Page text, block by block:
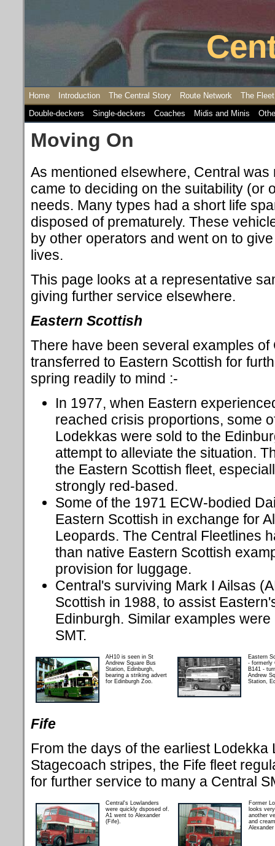
Home Introduction The Central Story Route Network
The Fleet
Double-deckers
Single-deckers Coaches Midis and Minis
Moving On
As mentioned elsewhere, Central
came to deciding on the suitability (or
needs. Many types had a short life
disposed of prematurely. These
by other operators and went on to
lives.
This page looks at a representative
giving further service elsewhere.
Eastern Scottish
There have been several examples
transferred to Eastern Scottish for
spring readily to mind :-
In 1977, when Eastern
reached crisis proportions, some
Lodekkas were sold to the
attempt to alleviate the situation.
the Eastern Scottish fleet,
strongly red-based.
Some of the 1971 ECW-bodied
Eastern Scottish in exchange for
Leopards. The Central Fleetlines
than native Eastern Scottish
provision for luggage.
Central's surviving Mark I Ailsas
Scottish in 1988, to assist
Edinburgh. Similar examples
SMT.
AH10 is seen in St
Andrew Square Bus
Station, Edinburgh,
bearing a striking advert
for Edinburgh Zoo.
Eastern
- formerly
B141 -
Andrew
Station,
Fife
From the days of the earliest Lodekka
Stagecoach stripes, the Fife fleet
for further service to many a Central
Central's Lowlanders
were quickly dsposed of.
A1 went to Alexander
(Fife).
Former
looks
another
and